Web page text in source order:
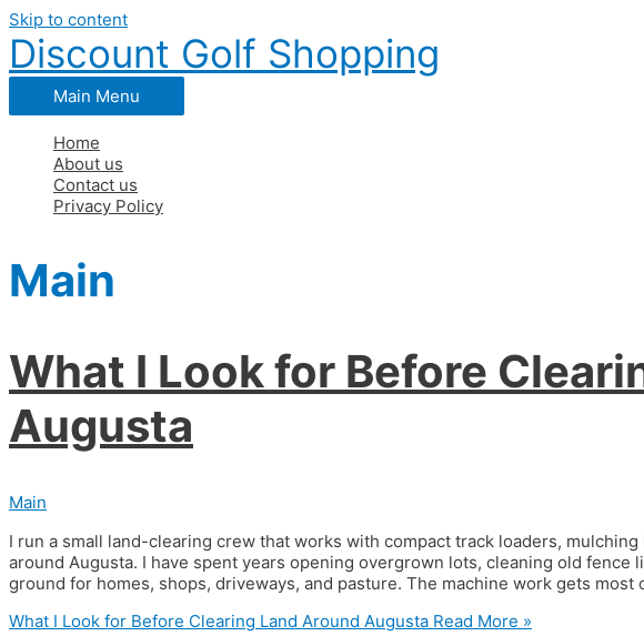
Skip to content
Discount Golf Shopping
Main Menu
Home
About us
Contact us
Privacy Policy
Main
What I Look for Before
Augusta
Main
I run a small land-clearing crew that works with compact track loaders,
around Augusta. I have spent years opening overgrown lots, cleaning old fence
ground for homes, shops, driveways, and pasture. The machine work gets
What I Look for Before Clearing Land Around Augusta Read More »